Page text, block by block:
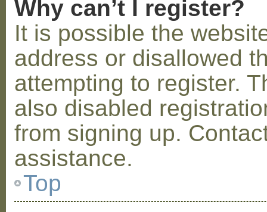
Why can’t I register?
It is possible the
address or disallowed
attempting to register.
also disabled
from signing up.
assistance.
Top